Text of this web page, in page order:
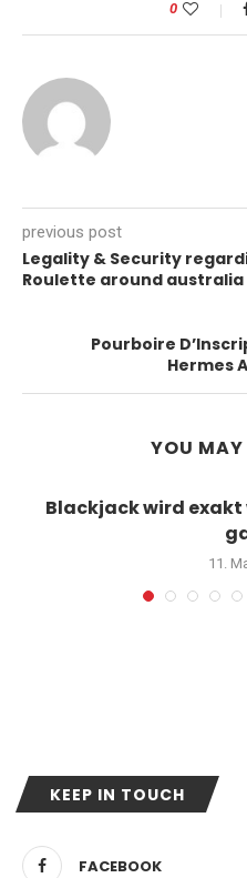
0
previous post
Legality & Security
Roulette around australia
Pourboire
Hermes
YOU MAY
Blackjack wird
11.
KEEP IN TOUCH
FACEBOOK